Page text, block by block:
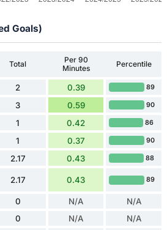
Goals)
Total
Per 90
Minutes
Percentile
2 0.39 89
3 0.59 90
1 0.42 86
1 0.37 90
2.17 0.43 88
2.17 0.43 89
0 N/A N/A
0 N/A N/A